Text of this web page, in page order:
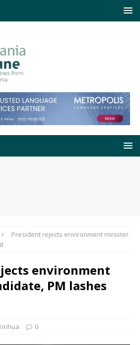
President rejects environment minister
environment
PM lashes
0